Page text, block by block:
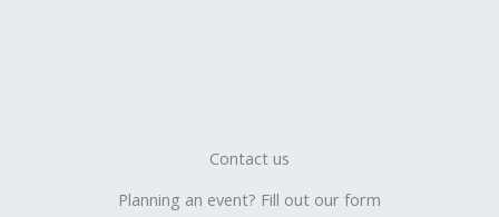
Contact us
Planning an event? Fill out our form